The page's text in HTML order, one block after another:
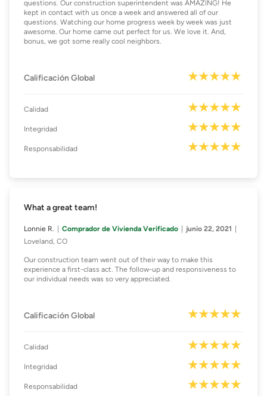
questions. Our construction superintendent was AMAZING! He
kept in contact with us once a week and answered all of our
questions. Watching our home progress week by week was just
awesome. Our home came out perfect for us. We love it. And,
bonus, we got some really cool neighbors.
Calificación Global
Calidad
Integridad
Responsabilidad
What a great team!
Lonnie R. Comprador de Vivienda Verificado
junio 22, 2021
Loveland, CO
Our construction team went out of their way to make this
experience a first-class act. The follow-up and responsiveness to
our individual needs was so very appreciated.
Calificación Global
Calidad
Integridad
Responsabilidad